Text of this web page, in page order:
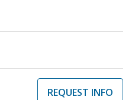
REQUEST INFO